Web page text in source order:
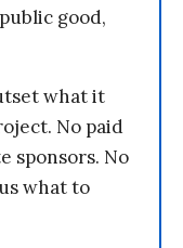
good,
what it
No paid
sponsors. No
what to